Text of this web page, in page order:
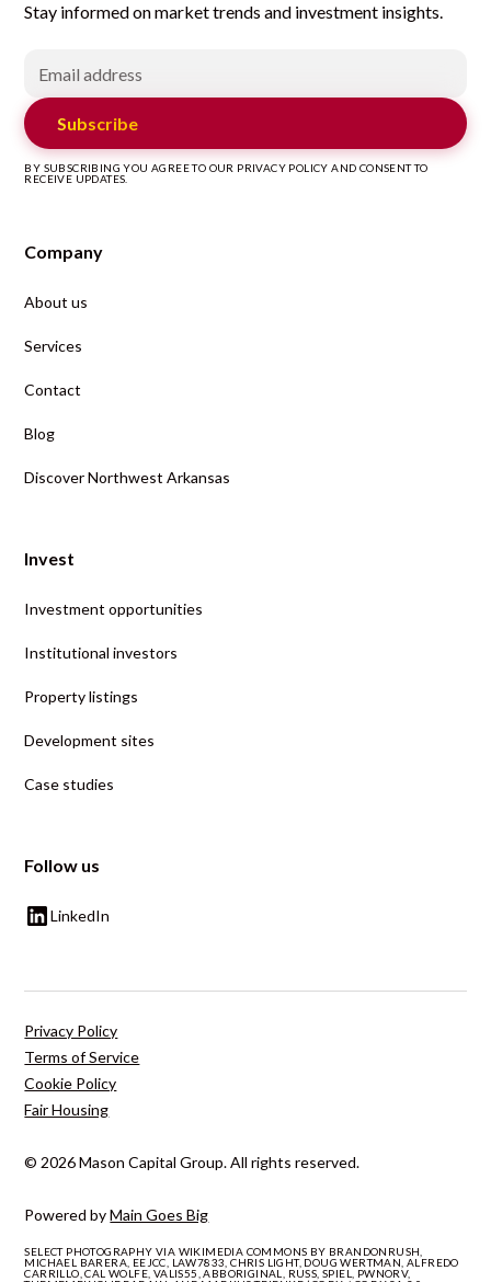
Stay informed on market trends and investment insights.
Subscribe
BY SUBSCRIBING YOU AGREE TO OUR PRIVACY POLICY AND CONSENT TO
RECEIVE UPDATES.
Company
About us
Services
Contact
Blog
Discover Northwest Arkansas
Invest
Investment opportunities
Institutional investors
Property listings
Development sites
Case studies
Follow us
LinkedIn
Powered byMain Goes Big
© 2026 Mason Capital Group. All rights reserved.
Privacy Policy
Terms of Service
Cookie Policy
Fair Housing
SELECT PHOTOGRAPHY VIA WIKIMEDIA COMMONS BY BRANDONRUSH,
MICHAEL BARERA, EEJCC, LAW7833, CHRIS LIGHT, DOUG WERTMAN, ALFREDO
CARRILLO, CAL WOLFE, VALIS55, ABBORIGINAL, RUSS, SPIEL, PWNORV,